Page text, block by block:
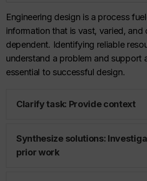
Engineering design is a process
information that is vast, varied, and
dependent. Identifying reliable
understand a problem and support
essential to successful design.
Clarify task: Provide context
Synthesize solutions:
prior work